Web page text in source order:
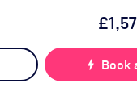
bolt Book